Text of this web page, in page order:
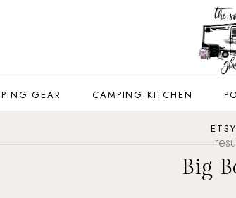
GEAR CAMPING KITCHEN
Big